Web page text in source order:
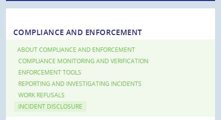
COMPLIANCE AND ENFORCEMENT
ABOUT COMPLIANCE AND ENFORCEMENT
COMPLIANCE MONITORING AND VERIFICATION
ENFORCEMENT TOOLS
REPORTING AND INVESTIGATING INCIDENTS
WORK REFUSALS
INCIDENT DISCLOSURE